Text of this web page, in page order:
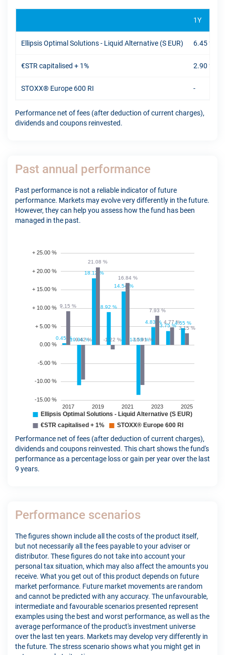
1Y
Ellipsis Optimal Solutions - Liquid Alternative (S EUR) 6.45 %
€STR capitalised + 1% 2.90 %
STOXX® Europe 600 RI -
Performance net of fees (after deduction of current charges),
dividends and coupons reinvested.
Past annual performance
Past performance is not a reliable indicator of future
performance. Markets may evolve very differently in the future.
However, they can help you assess how the fund has been
managed in the past.
Performance net of fees (after deduction of current charges),
dividends and coupons reinvested. This chart shows the fund's
performance as a percentage loss or gain per year over the last
9 years.
Performance scenarios
The figures shown include all the costs of the product itself,
but not necessarily all the fees payable to your adviser or
distributor. These figures do not take into account your
personal tax situation, which may also affect the amounts you
receive. What you get out of this product depends on future
market performance. Future market movements are random
and cannot be predicted with any accuracy. The unfavourable,
intermediate and favourable scenarios presented represent
examples using the best and worst performance, as well as the
average performance of the product's investment universe
over the last ten years. Markets may develop very differently in
the future. The stress scenario shows what you might get in